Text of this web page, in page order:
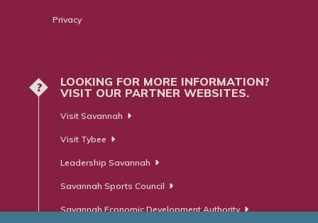
Privacy
?
LOOKING FOR MORE INFORMATION?
VISIT OUR PARTNER WEBSITES.
Visit Savannah
Visit Tybee
Leadership Savannah
Savannah Sports Council
Savannah Economic Development Authority